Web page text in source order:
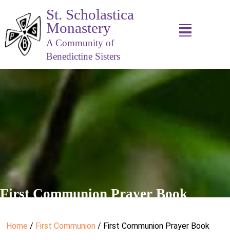
St. Scholastica
Monastery
A Community of
Benedictine Sisters
First Communion Prayer Book
Home / First Communion / First Communion Prayer Book